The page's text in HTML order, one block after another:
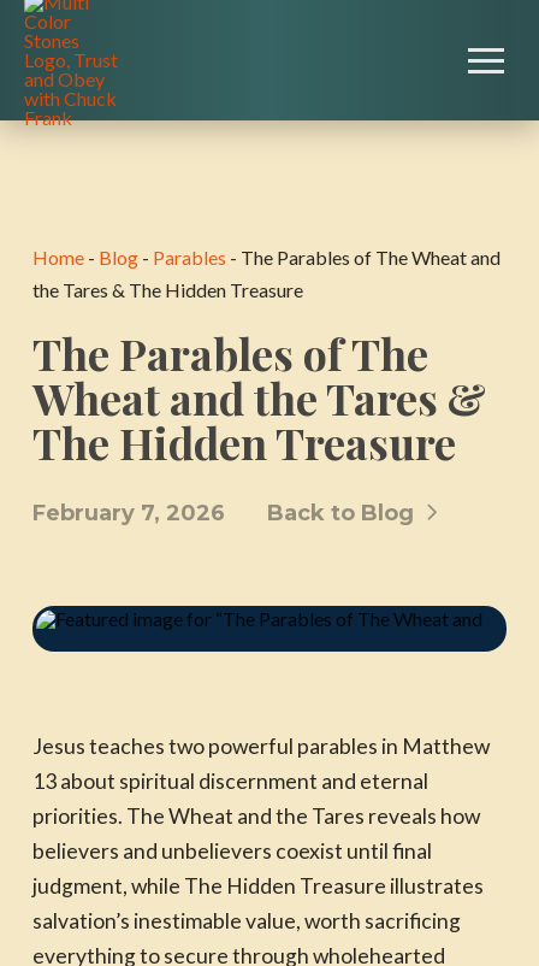
Home- Blog- Parables - The Parables of The Wheat and
the Tares & The Hidden Treasure
The Parables of The
Wheat and the Tares &
The Hidden Treasure
February 7, 2026 Back to Blog
Jesus teaches two powerful parables in Matthew
13 about spiritual discernment and eternal
priorities. The Wheat and the Tares reveals how
believers and unbelievers coexist until final
judgment, while The Hidden Treasure illustrates
salvation’s inestimable value, worth sacrificing
everything to secure through wholehearted